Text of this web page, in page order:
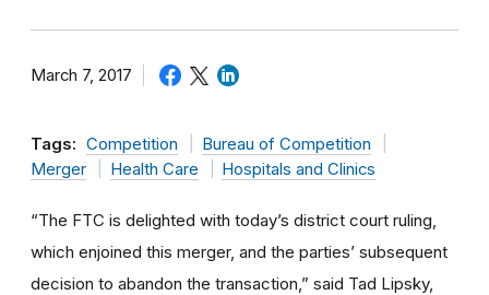
March 7, 2017
Tags: Competition
Bureau of Competition
Merger
Health Care Hospitals and Clinics
“The FTC is delighted with today’s district court ruling,
which enjoined this merger, and the parties’ subsequent
decision to abandon the transaction,” said Tad Lipsky,